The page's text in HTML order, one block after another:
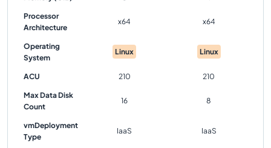
Processor
Architecture
x64 x64
Operating
System
Linux Linux
ACU 210 210
Max Data Disk
Count
16 8
vmDeployment
Type
IaaS IaaS